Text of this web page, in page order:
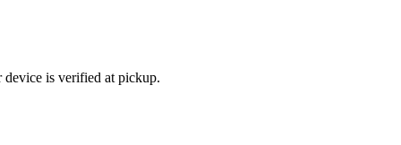
is verified at pickup.